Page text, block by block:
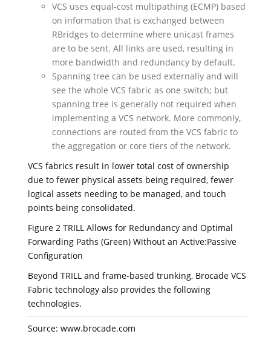
VCS uses equal-cost multipathing (ECMP) based
on information that is exchanged between
RBridges to determine where unicast frames
are to be sent. All links are used, resulting in
more bandwidth and redundancy by default.
Spanning tree can be used externally and will
see the whole VCS fabric as one switch; but
spanning tree is generally not required when
implementing a VCS network. More commonly,
connections are routed from the VCS fabric to
the aggregation or core tiers of the network.
VCS fabrics result in lower total cost of ownership
due to fewer physical assets being required, fewer
logical assets needing to be managed, and touch
points being consolidated.
Figure 2 TRILL Allows for Redundancy and Optimal
Forwarding Paths (Green) Without an Active:Passive
Configuration
Beyond TRILL and frame-based trunking, Brocade VCS
Fabric technology also provides the following
technologies.
Source: www.brocade.com